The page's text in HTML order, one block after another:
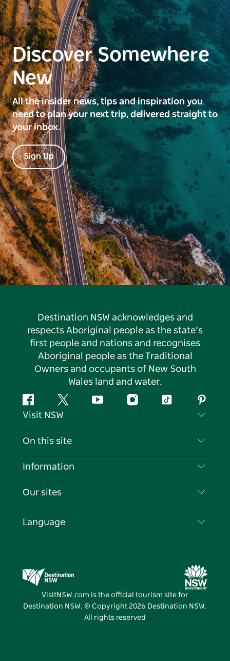
Discover Somewhere
New
All the insider news, tips and inspiration you
need to plan your next trip, delivered straight to
your inbox.
Sign Up
Destination NSW acknowledges and
respects Aboriginal people as the state’s
first people and nations and recognises
Aboriginal people as the Traditional
Owners and occupants of New South
Wales land and water.
FacebookTwitter YouTubeInstagramTiktok
Visit NSW
Contact Us
Cookie Notice
On this site
Destinations
Events
Information
Travel Information
Business in NSW
Our sites
Destination NSW Media Centre
Vivid Sydney
Language
VisitNSW.com is the official tourism site for
Destination NSW. © Copyright 2026 Destination NSW.
All rights reserved